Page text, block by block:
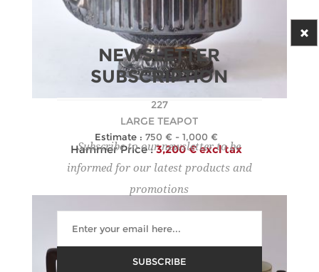
227
LARGE TEAPOT
Estimate : 750 € - 1,000 €
Hammer Price : 3,200 € excl tax
NEWSLETTER
SUBSCRIPTION
Subscribe to our newsletter to be
informed for our latest products and
promotions
SUBSCRIBE